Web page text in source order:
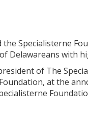
the Specialisterne
Delawareans with
of The
at the